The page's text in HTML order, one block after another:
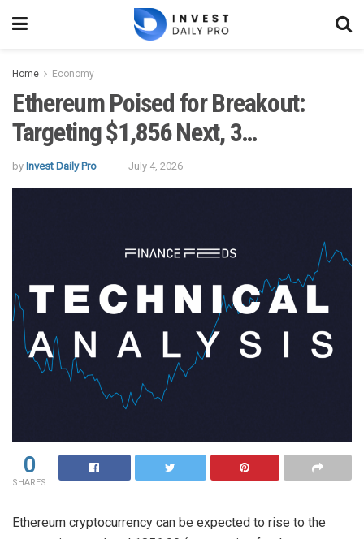
Home Economy
Ethereum Poised for Breakout:
Targeting $1,856 Next, 3…
by Invest Daily Pro July 4, 2026
0
SHARES
Ethereum cryptocurrency can be expected to rise to the